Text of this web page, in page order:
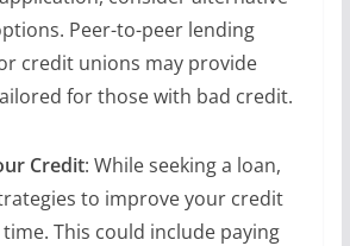
Peer-to-peer lending
credit unions may provide
for those with bad credit.
Credit: While seeking a loan,
to improve your credit
This could include paying